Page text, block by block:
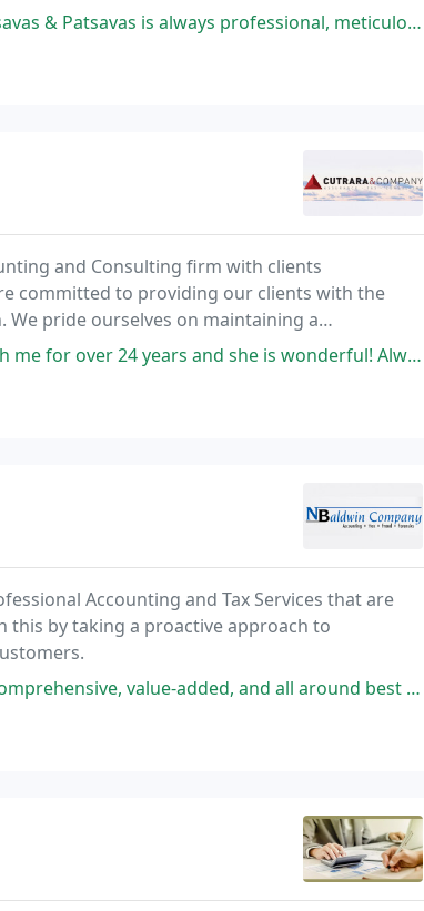
always professional, meticulous and prompt. I never have to
and Consulting firm with clients
committed to providing our clients with the
pride ourselves on maintaining a
hard-work, focusing on immediate response
and she is wonderful! Always there to help. None better
Accounting and Tax Services that are
this by taking a proactive approach to
and all around best CPA firm that I have ever worked with having